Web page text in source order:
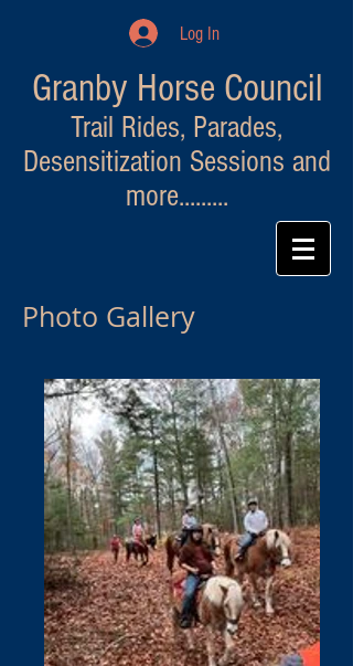
Log In
Granby Horse Council
Trail Rides, Parades,
Desensitization Sessions and
more.........
Photo Gallery